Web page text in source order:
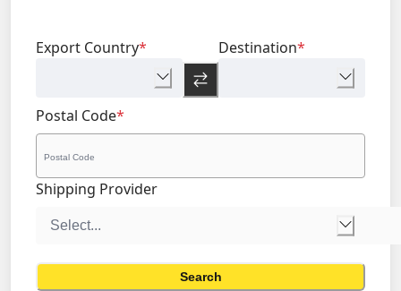
Export Country* Destination*
Postal Code*
Shipping Provider
Search